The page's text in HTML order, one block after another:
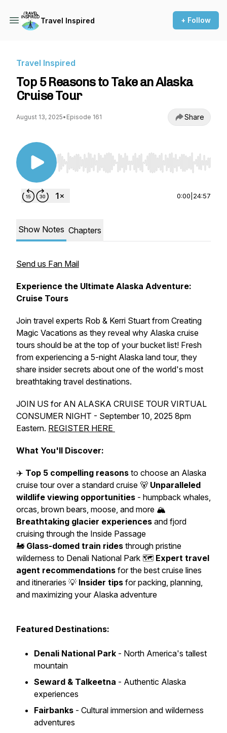
Travel Inspired + Follow
Travel Inspired
Top 5 Reasons to Take an Alaska
Cruise Tour
August 13, 2025• Episode 161 Share
Use Left/Right to seek, Home/End to jump to
0:00 24:57
Show Notes Chapters
Send us Fan Mail
Experience the Ultimate Alaska Adventure:
Cruise Tours
Join travel experts Rob & Kerri Stuart from Creating
Magic Vacations as they reveal why Alaska cruise
tours should be at the top of your bucket list! Fresh
from experiencing a 5-night Alaska land tour, they
share insider secrets about one of the world's most
breathtaking travel destinations.
JOIN US for AN ALASKA CRUISE TOUR VIRTUAL
CONSUMER NIGHT - September 10, 2025 8pm
Eastern. REGISTER HERE
What You'll Discover:
✈️ Top 5 compelling reasons to choose an Alaska
cruise tour over a standard cruise 🐻 Unparalleled
wildlife viewing opportunities - humpback whales,
orcas, brown bears, moose, and more 🏔️
Breathtaking glacier experiences and fjord
cruising through the Inside Passage
🚂 Glass-domed train rides through pristine
wilderness to Denali National Park 🗺️ Expert travel
agent recommendations for the best cruise lines
and itineraries 💡 Insider tips for packing, planning,
and maximizing your Alaska adventure
Featured Destinations:
Denali National Park - North America's tallest
mountain
Seward & Talkeetna - Authentic Alaska
experiences
Fairbanks - Cultural immersion and wilderness
adventures